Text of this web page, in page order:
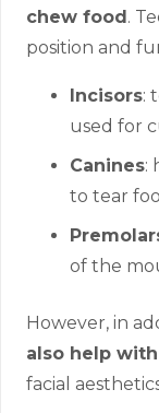
chew food.
position and
Incisors:
used for
Canines:
to tear
of the
However, in
also help
facial